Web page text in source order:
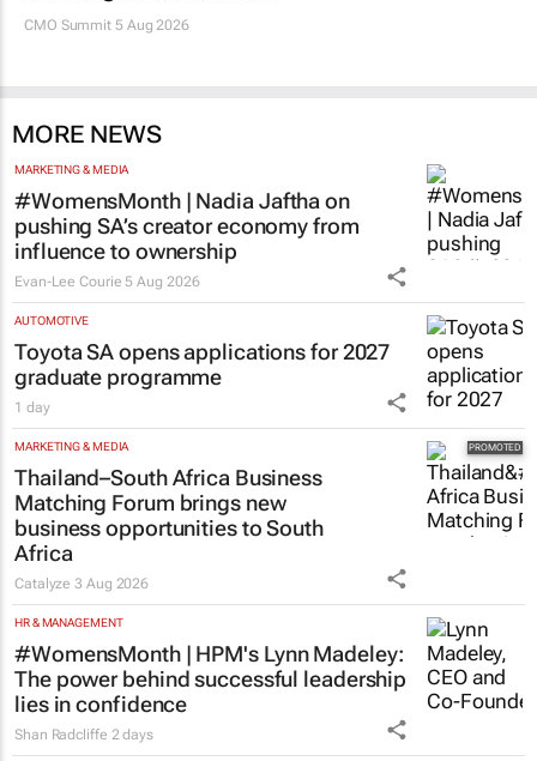
CMO Summit 5 Aug 2026
MORE NEWS
MARKETING & MEDIA
#WomensMonth | Nadia Jaftha on
pushing SA’s creator economy from
influence to ownership
Evan-Lee Courie 5 Aug 2026
AUTOMOTIVE
Toyota SA opens applications for 2027
graduate programme
1 day
MARKETING & MEDIA
Thailand–South Africa Business
Matching Forum brings new
business opportunities to South
Africa
Catalyze3 Aug 2026
HR & MANAGEMENT
#WomensMonth | HPM's Lynn Madeley:
The power behind successful leadership
lies in confidence
Shan Radcliffe 2 days